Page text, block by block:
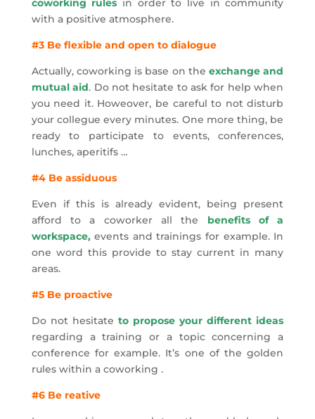
coworking rules in order to live in community
with a positive atmosphere.
#3 Be flexible and open to dialogue
Actually, coworking is base on the exchange and
mutual aid. Do not hesitate to ask for help when
you need it. Howeover, be careful to not disturb
your collegue every minutes. One more thing, be
ready to participate to events, conferences,
lunches, aperitifs …
#4 Be assiduous
Even if this is already evident, being present
afford to a coworker all the benefits of a
workspace,events and trainings for example. In
one word this provide to stay current in many
areas.
#5 Be proactive
Do not hesitate to propose your different ideas
regarding a training or a topic concerning a
conference for example. It’s one of the golden
rules within a coworking .
#6 Be reative